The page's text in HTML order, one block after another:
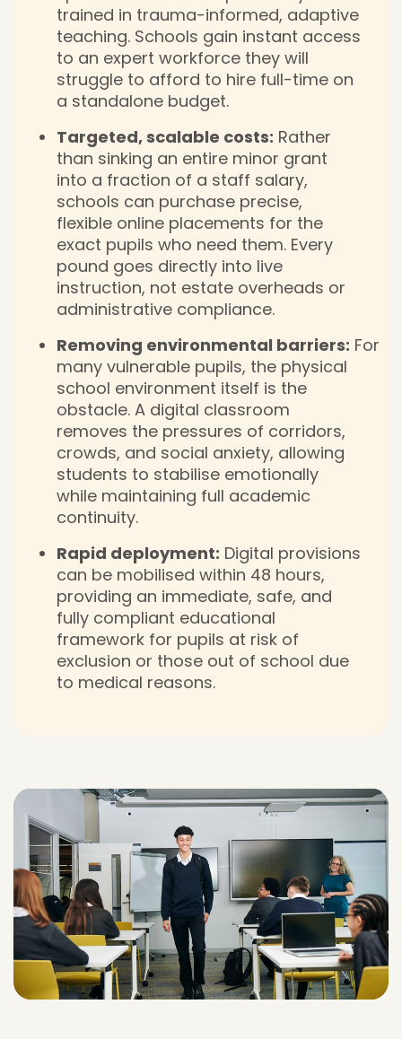
trained in trauma-informed, adaptive
teaching. Schools gain instant access
to an expert workforce they will
struggle to afford to hire full-time on
a standalone budget.
Targeted, scalable costs: Rather
than sinking an entire minor grant
into a fraction of a staff salary,
schools can purchase precise,
flexible online placements for the
exact pupils who need them. Every
pound goes directly into live
instruction, not estate overheads or
administrative compliance.
Removing environmental barriers: For
many vulnerable pupils, the physical
school environment itself is the
obstacle. A digital classroom
removes the pressures of corridors,
crowds, and social anxiety, allowing
students to stabilise emotionally
while maintaining full academic
continuity.
Rapid deployment: Digital provisions
can be mobilised within 48 hours,
providing an immediate, safe, and
fully compliant educational
framework for pupils at risk of
exclusion or those out of school due
to medical reasons.